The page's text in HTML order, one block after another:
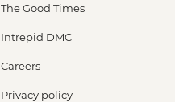
The Good Times
Intrepid DMC
Careers
Privacy policy